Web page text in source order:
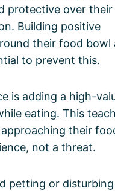
protective over
Building positive
their food bowl
to prevent this.
is adding a high-
eating. This
their
not a threat.
petting or